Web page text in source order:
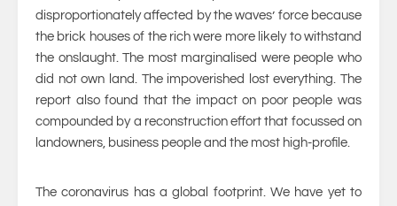
disproportionately affected by the waves’ force because
the brick houses of the rich were more likely to withstand
the onslaught. The most marginalised were people who
did not own land. The impoverished lost everything. The
report also found that the impact on poor people was
compounded by a reconstruction effort that focussed on
landowners, business people and the most high-profile.
The coronavirus has a global footprint. We have yet to